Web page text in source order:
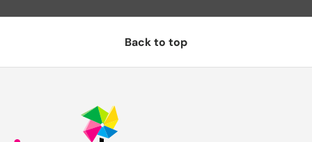
Back to top